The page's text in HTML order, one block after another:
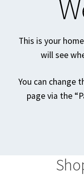
Listing Form
My account
This is your
will see
You can change
page via the